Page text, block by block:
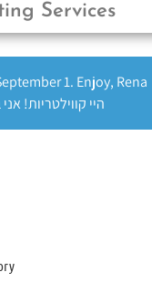
Services
1. Enjoy, Rena
היי קווילטריות! אני